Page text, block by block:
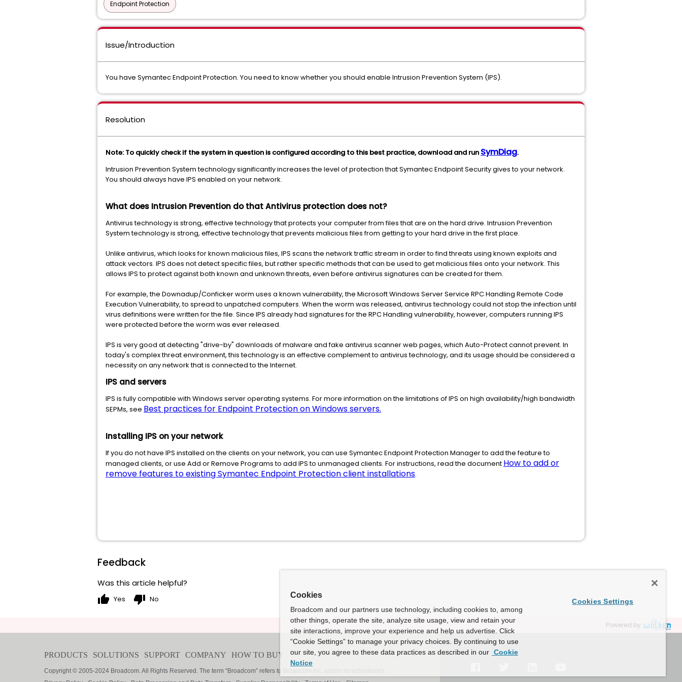
Endpoint Protection
Issue/Introduction
You have Symantec Endpoint Protection. You need to know whether you should enable Intrusion Prevention System (IPS).
Resolution
Note: To quickly check if the system in question is configured according to this best practice, download and run SymDiag.
Intrusion Prevention System technology significantly increases the level of protection that Symantec Endpoint Security gives to your network.
You should always have IPS enabled on your network.
What does Intrusion Prevention do that Antivirus protection does not?
Antivirus technology is strong, effective technology that protects your computer from files that are on the hard drive. Intrusion Prevention
System technology is strong, effective technology that prevents malicious files from getting to your hard drive in the first place.
Unlike antivirus, which looks for known malicious files, IPS scans the network traffic stream in order to find threats using known exploits and
attack vectors. IPS does not detect specific files, but rather specific methods that can be used to get malicious files onto your network. This
allows IPS to protect against both known and unknown threats, even before antivirus signatures can be created for them.
For example, the Downadup/Conficker worm uses a known vulnerability, the Microsoft Windows Server Service RPC Handling Remote Code
Execution Vulnerability, to spread to unpatched computers. When the worm was released, antivirus technology could not stop the infection until
virus definitions were written for the file. Since IPS already had signatures for the RPC Handling vulnerability, however, computers running IPS
were protected before the worm was ever released.
IPS is very good at detecting "drive-by" downloads of malware and fake antivirus scanner web pages, which Auto-Protect cannot prevent. In
today's complex threat environment, this technology is an effective complement to antivirus technology, and its usage should be considered a
necessity on any network that is connected to the Internet.
IPS and servers
IPS is fully compatible with Windows server operating systems. For more information on the limitations of IPS on high availability/high bandwidth
SEPMs, see Best practices for Endpoint Protection on Windows servers.
Installing IPS on your network
If you do not have IPS installed on the clients on your network, you can use Symantec Endpoint Protection Manager to add the feature to
managed clients, or use Add or Remove Programs to add IPS to unmanaged clients. For instructions, read the document How to add or
remove features to existing Symantec Endpoint Protection client installations.
Feedback
Was this article helpful?
thumb_up Yes thumb_down No
Powered by
Cookies
Broadcom and our partners use technology, including cookies to, among
other things, operate the site, analyze site usage, view and retain your
site interactions, improve your experience and help us advertise. Click
“Cookie Settings” to manage your privacy choices. By continuing to use
our site, you agree to these data practices as described in our Cookie
Notice
Cookies Settings